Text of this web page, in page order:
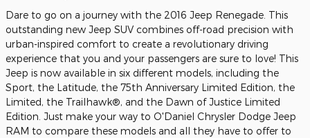
Dare to go on a journey with the 2016 Jeep Renegade. This
outstanding new Jeep SUV combines off-road precision with
urban-inspired comfort to create a revolutionary driving
experience that you and your passengers are sure to love! This
Jeep is now available in six different models, including the
Sport, the Latitude, the 75th Anniversary Limited Edition, the
Limited, the Trailhawk®, and the Dawn of Justice Limited
Edition. Just make your way to O'Daniel Chrysler Dodge Jeep
RAM to compare these models and all they have to offer to